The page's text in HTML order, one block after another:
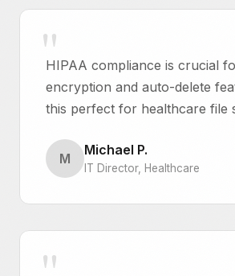
HIPAA compliance is crucial
encryption and auto-delete
this perfect for healthcare file
M
Michael P.
IT Director, Healthcare